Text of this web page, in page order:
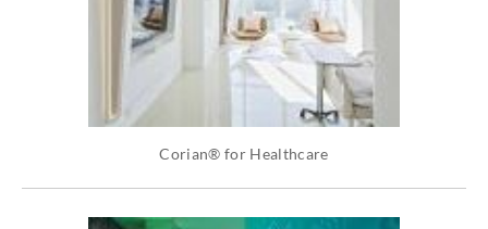
Corian® for Healthcare